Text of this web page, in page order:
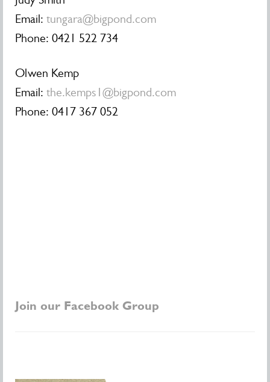
Email: tungara@bigpond.com
Phone: 0421 522 734
Olwen Kemp
Email: the.kemps1@bigpond.com
Phone: 0417 367 052
Join our Facebook Group